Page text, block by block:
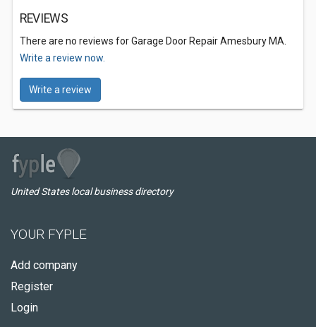
REVIEWS
There are no reviews for Garage Door Repair Amesbury MA.
Write a review now.
Write a review
United States local business directory
YOUR FYPLE
Add company
Register
Login